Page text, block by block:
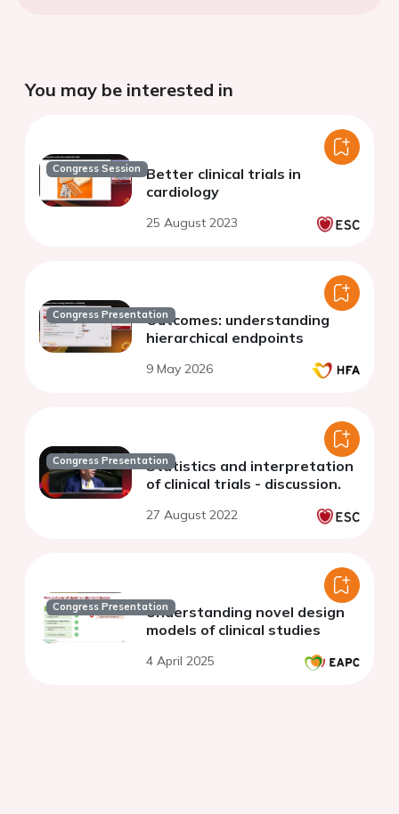
You may be interested in
Congress Session Better clinical trials in
cardiology
25 August 2023
Congress PresentationOutcomes: understanding
hierarchical endpoints
9 May 2026
Congress PresentationStatistics and interpretation
of clinical trials - discussion.
27 August 2022
Congress PresentationUnderstanding novel design
models of clinical studies
4 April 2025